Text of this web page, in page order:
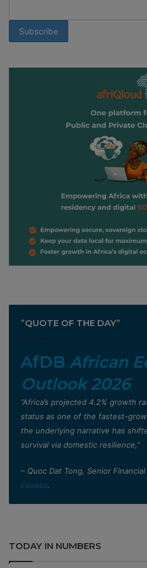
”QUOTE OF THE DAY”
AfDB African
Outlook 2026
”Africa’s projected 4.2% growth
status as one of the fastest-
the underlying narrative has
survival via domestic resilience,”
– Quoc Dat Tong, Senior
Exness.
TODAY IN NUMBERS